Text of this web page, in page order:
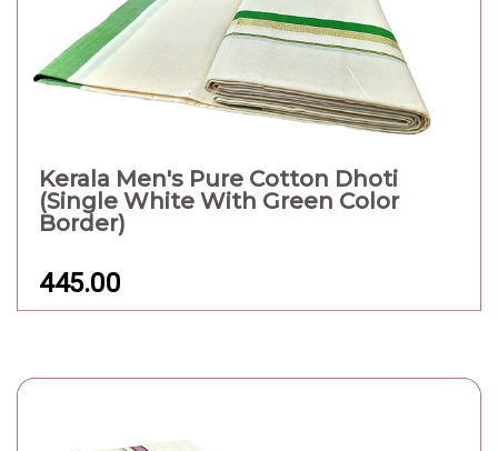
Kerala Men's Pure Cotton Dhoti
(Single White With Green Color
Border)
445.00